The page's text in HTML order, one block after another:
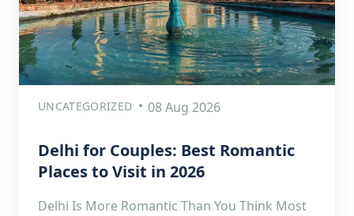
UNCATEGORIZED 08 Aug 2026
Delhi for Couples: Best Romantic
Places to Visit in 2026
Delhi Is More Romantic Than You Think Most